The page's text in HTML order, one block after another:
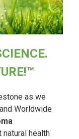
as we
Worldwide
health